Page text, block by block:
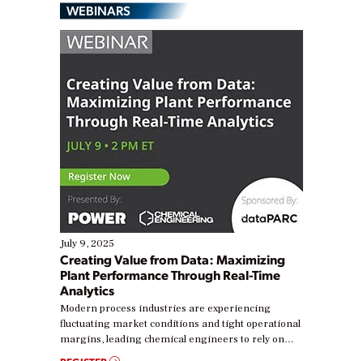
WEBINARS
July 9, 2025
Creating Value from Data: Maximizing
Plant Performance Through Real-Time
Analytics
Modern process industries are experiencing
fluctuating market conditions and tight operational
margins, leading chemical engineers to rely on
real-time data to boost efficiency and reduce costs.